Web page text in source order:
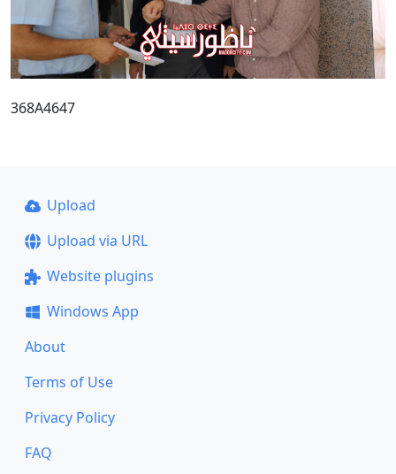
368A4647
Upload
Upload via URL
Website plugins
Windows App
About
Terms of Use
Privacy Policy
FAQ